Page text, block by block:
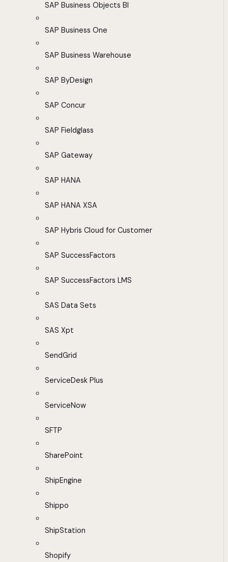
SAP Business Objects BI
SAP Business One
SAP Business Warehouse
SAP ByDesign
SAP Concur
SAP Fieldglass
SAP Gateway
SAP HANA
SAP HANA XSA
SAP Hybris Cloud for Customer
SAP SuccessFactors
SAP SuccessFactors LMS
SAS Data Sets
SAS Xpt
SendGrid
ServiceDesk Plus
ServiceNow
SFTP
SharePoint
ShipEngine
Shippo
ShipStation
Shopify